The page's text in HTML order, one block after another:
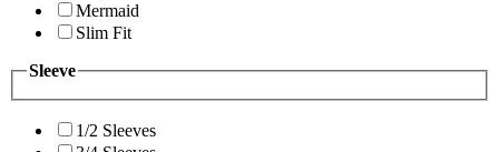
Mermaid
Slim Fit
Sleeve
1/2 Sleeves